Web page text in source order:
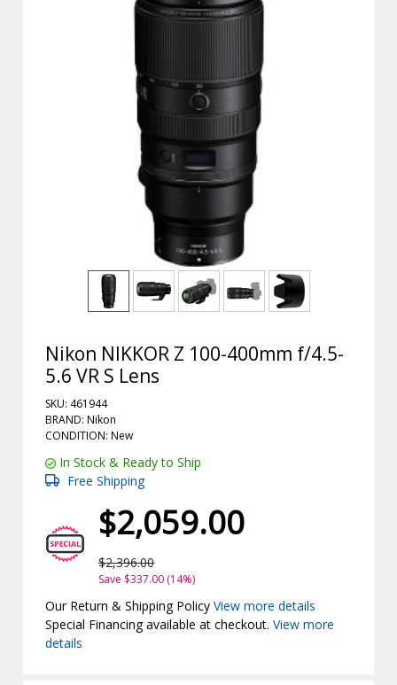
Nikon NIKKOR Z 100-400mm f/4.5-
5.6 VR S Lens
SKU: 461944
BRAND: Nikon
CONDITION: New
In Stock & Ready to Ship
Free Shipping
$2,059.00
$2,396.00
Save $337.00 (14%)
Our Return & Shipping PolicyView more details
Special Financing available at checkout.View more
details